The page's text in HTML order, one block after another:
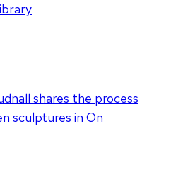
shares the process
sculptures in On